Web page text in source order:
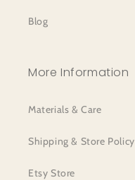
Blog
More Information
Materials & Care
Shipping & Store Policy
Etsy Store